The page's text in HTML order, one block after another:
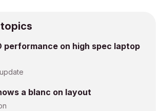
performance on high spec laptop
a blanc on layout